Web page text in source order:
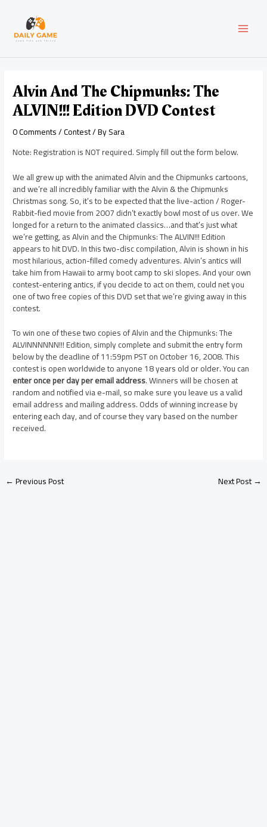
content
Alvin And The Chipmunks: The
ALVIN!!! Edition DVD Contest
0 Comments/Contest/ BySara
Note: Registration is NOT required. Simply fill out the form below.
We all grew up with the animated Alvin and the Chipmunks cartoons,
and we’re all incredibly familiar with the Alvin & the Chipmunks
Christmas song. So, it’s to be expected that the live-action / Roger-
Rabbit-fied movie from 2007 didn’t exactly bowl most of us over. We
longed for a return to the animated classics…and that’s just what
we’re getting, as Alvin and the Chipmunks: The ALVIN!!! Edition
appears to hit DVD. In this two-disc compilation, Alvin is shown in his
most hilarious, action-filled comedy adventures. Alvin’s antics will
take him from Hawaii to army boot camp to ski slopes. And your own
contest-entering antics, if you decide to act on them, could net you
one of two free copies of this DVD set that we’re giving away in this
contest.
To win one of these two copies of Alvin and the Chipmunks: The
ALVINNNNNN!!! Edition, simply complete and submit the entry form
below by the deadline of 11:59pm PST on October 16, 2008. This
contest is open worldwide to anyone 18 years old or older. You can
enter once per day per email address. Winners will be chosen at
random and notified via e-mail, so make sure you leave us a valid
email address and mailing address. Odds of winning increase by
entering each day, and of course they vary based on the number
received.
navigation
←Previous Post Next Post→